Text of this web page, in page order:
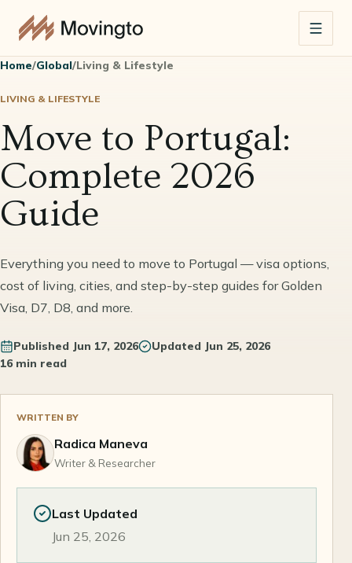
Home/Global/Living & Lifestyle
LIVING & LIFESTYLE
Move to Portugal:
Complete 2026
Guide
Everything you need to move to Portugal — visa options,
cost of living, cities, and step-by-step guides for Golden
Visa, D7, D8, and more.
Published Jun 17, 2026 Updated Jun 25, 2026
16 min read
WRITTEN BY
Radica Maneva
Writer & Researcher
Last Updated
Jun 25, 2026